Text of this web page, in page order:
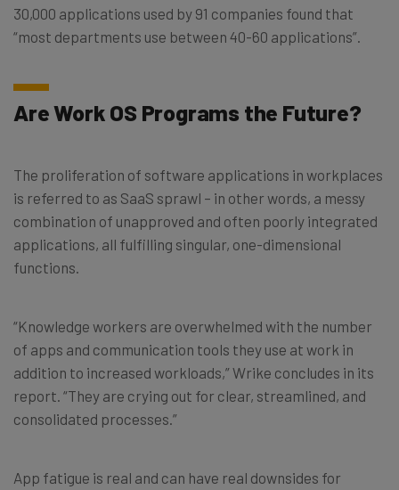
30,000 applications used by 91 companies found that
“most departments use between 40-60 applications”.
Are Work OS Programs the Future?
The proliferation of software applications in workplaces
is referred to as SaaS sprawl – in other words, a messy
combination of unapproved and often poorly integrated
applications, all fulfilling singular, one-dimensional
functions.
“Knowledge workers are overwhelmed with the number
of apps and communication tools they use at work in
addition to increased workloads,” Wrike concludes in its
report. “They are crying out for clear, streamlined, and
consolidated processes.”
App fatigue is real and can have real downsides for